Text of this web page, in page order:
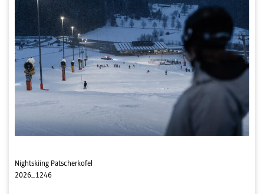
Nightskiing Patscherkofel
2026_1246